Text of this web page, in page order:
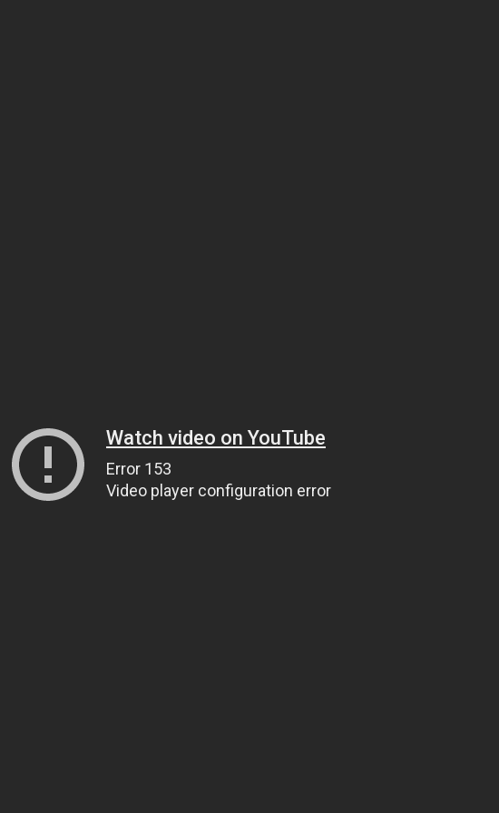
Watch video on YouTube
Error 153
Video player configuration error